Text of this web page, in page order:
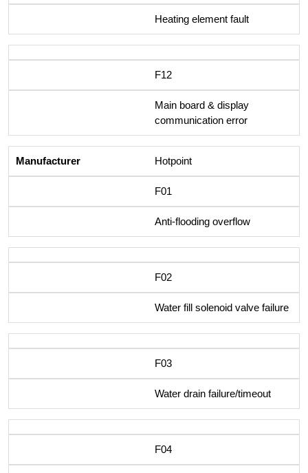
Heating element fault
F12
Main board & display
communication error
Hotpoint
F01
Anti-flooding overflow
F02
Water fill solenoid valve failure
F03
Water drain failure/timeout
F04